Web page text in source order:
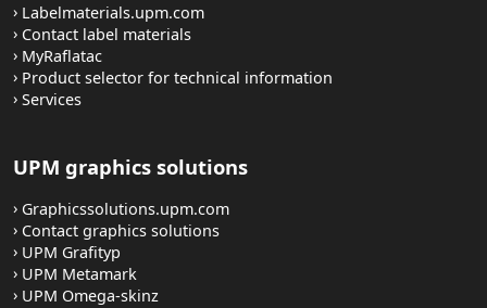
Labelmaterials.upm.com
Contact label materials
MyRaflatac
Product selector for technical information
Services
UPM graphics solutions
Graphicssolutions.upm.com
Contact graphics solutions
UPM Grafityp
UPM Metamark
UPM Omega-skinz